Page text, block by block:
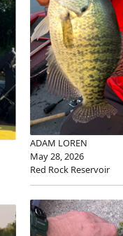
ADAM LOREN
May 28, 2026
Red Rock Reservoir